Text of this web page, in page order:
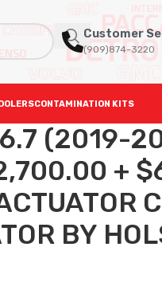
Customer
(909)874-3220
CONTAMINATION KITS
(2019-
+
BY